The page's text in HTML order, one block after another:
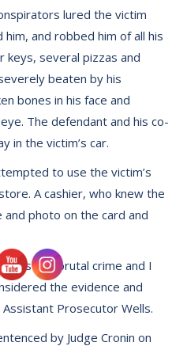
lured the victim
and robbed him of all his
keys, several pizzas and
beaten by his
bones in his face and
The defendant and his co-
in the victim’s car.
to use the victim’s
A cashier, who knew the
photo on the card and
and brutal crime and I
the evidence and
Prosecutor Wells.
by Judge Cronin on